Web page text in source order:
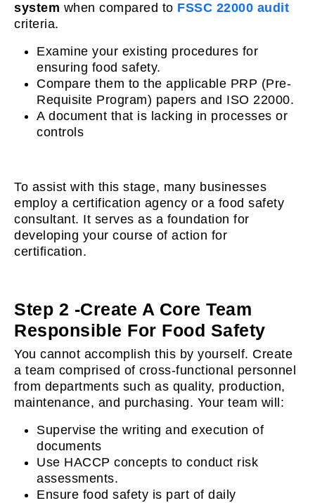
system when compared to FSSC 22000 audit
criteria.
Examine your existing procedures for
ensuring food safety.
Compare them to the applicable PRP (Pre-
Requisite Program) papers and ISO 22000.
A document that is lacking in processes or
controls
To assist with this stage, many businesses
employ a certification agency or a food safety
consultant. It serves as a foundation for
developing your course of action for
certification.
Step 2 -Create A Core Team
Responsible For Food Safety
You cannot accomplish this by yourself. Create
a team comprised of cross-functional personnel
from departments such as quality, production,
maintenance, and purchasing. Your team will:
Supervise the writing and execution of
documents
Use HACCP concepts to conduct risk
assessments.
Ensure food safety is part of daily